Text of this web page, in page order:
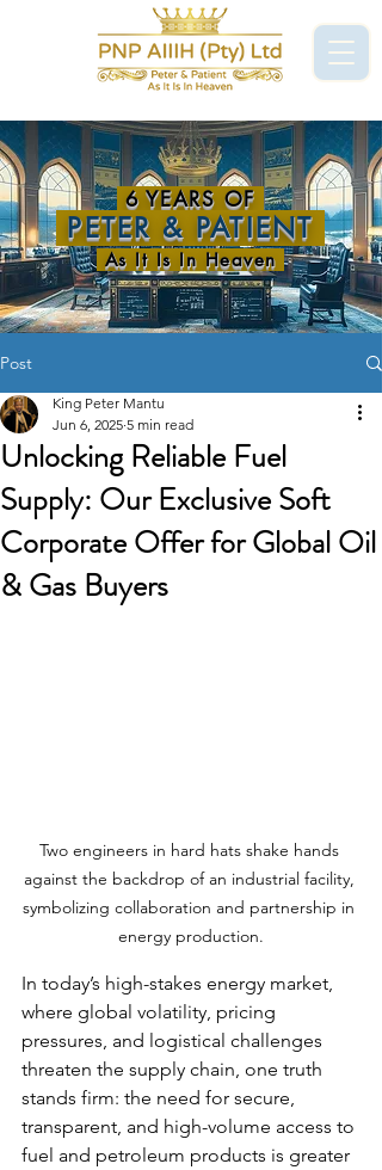
6 YEARS OF
PETER & PATIENT
As It Is In Heaven
Post
Unlocking Reliable Fuel
Supply: Our Exclusive Soft
Corporate Offer for Global Oil
& Gas Buyers
King Peter Mantu
Jun 6, 2025 5 min read
Two engineers in hard hats shake hands
against the backdrop of an industrial facility,
symbolizing collaboration and partnership in
energy production.
In today’s high-stakes energy market,
where global volatility, pricing
pressures, and logistical challenges
threaten the supply chain, one truth
stands firm: the need for secure,
transparent, and high-volume access to
fuel and petroleum products is greater